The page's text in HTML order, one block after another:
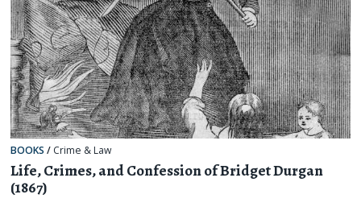
BOOKS / Crime & Law
Life, Crimes, and Confession of Bridget Durgan
(1867)